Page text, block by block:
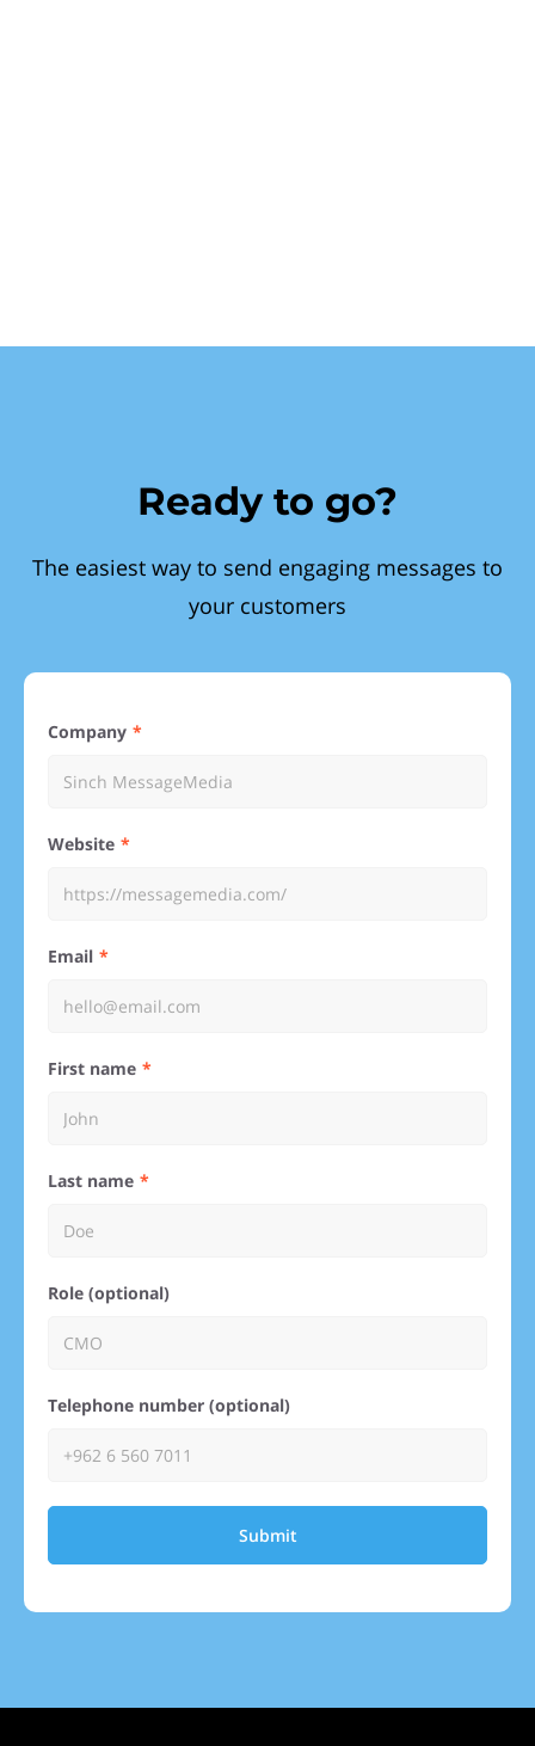
Ready to go?
The easiest way to send engaging messages to
your customers
Company
Website
Email
First name
Last name
Role (optional)
Telephone number (optional)
Submit